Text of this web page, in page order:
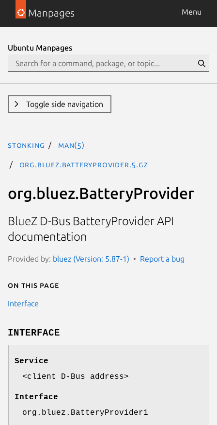
Manpages Menu
Ubuntu Manpages
Toggle side navigation
stonking man(5)
org.bluez.BatteryProvider.5.gz
org.bluez.BatteryProvider
BlueZ D-Bus BatteryProvider API
documentation
Provided by: bluez (Version: 5.87-1) Report a bug
On this page
Interface
INTERFACE
Service
<client D-Bus address>
Interface
org.bluez.BatteryProvider1